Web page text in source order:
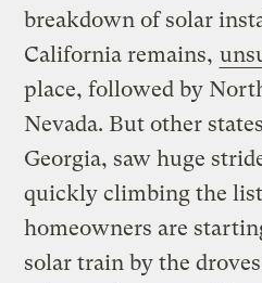
breakdown of solar
California remains,
place, followed by
Nevada. But other
Georgia, saw huge
quickly climbing the
homeowners are
solar train by the